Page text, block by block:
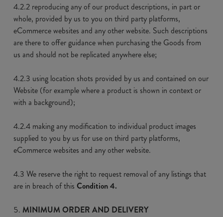
4.2.2 reproducing any of our product descriptions, in part or
whole, provided by us to you on third party platforms,
eCommerce websites and any other website. Such descriptions
are there to offer guidance when purchasing the Goods from
us and should not be replicated anywhere else;
4.2.3 using location shots provided by us and contained on our
Website (for example where a product is shown in context or
with a background);
4.2.4 making any modification to individual product images
supplied to you by us for use on third party platforms,
eCommerce websites and any other website.
4.3 We reserve the right to request removal of any listings that
are in breach of this Condition 4.
MINIMUM ORDER AND DELIVERY